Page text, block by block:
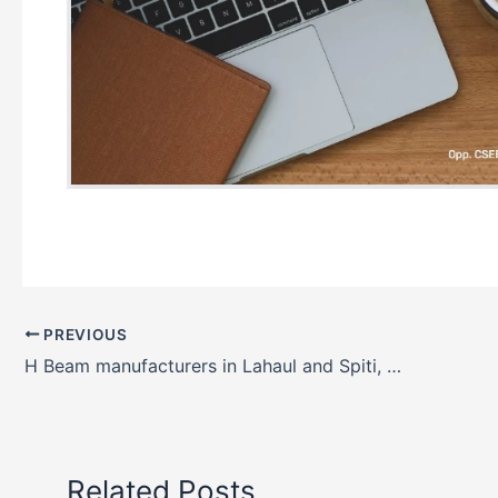
PREVIOUS
H Beam manufacturers in Lahaul and Spiti, Himachal Pradesh, India